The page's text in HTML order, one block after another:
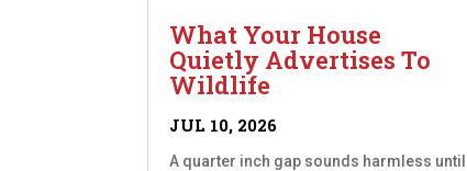
What Your House
Quietly Advertises To
Wildlife
JUL 10, 2026
A quarter inch gap sounds harmless until